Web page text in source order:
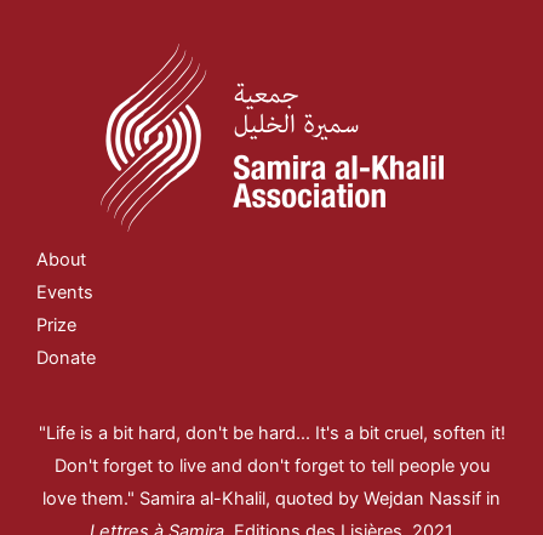
About
Events
Prize
Donate
"Life is a bit hard, don't be hard... It's a bit cruel, soften it!
Don't forget to live and don't forget to tell people you
love them." Samira al-Khalil, quoted by Wejdan Nassif in